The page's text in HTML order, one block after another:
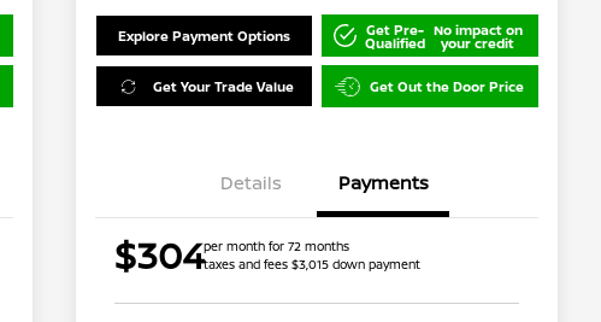
Explore Payment Options Get Pre-
Qualified
No impact on
your credit
Get Your Trade Value Get Out the Door Price
Details Payments
$304per month for 72 months
taxes and fees $3,015 down payment